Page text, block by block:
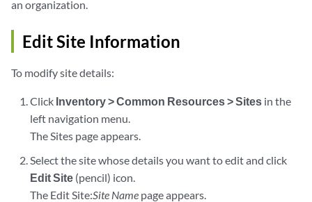
an organization.
Edit Site Information
To modify site details:
Click Inventory > Common Resources > Sites in the
left navigation menu.
The Sites page appears.
Select the site whose details you want to edit and click
Edit Site (pencil) icon.
The Edit Site:Site Name page appears.